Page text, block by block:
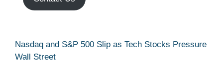
Nasdaq and S&P 500 Slip as Tech Stocks Pressure
Wall Street